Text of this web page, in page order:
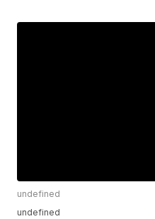
undefined
undefined